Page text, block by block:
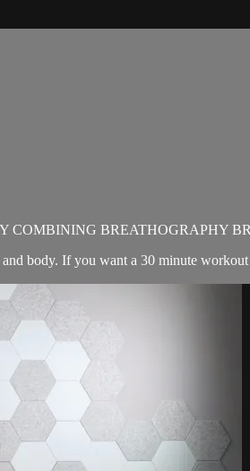
COMBINING BREATHOGRAPHY
body. If you want a 30 minute workout